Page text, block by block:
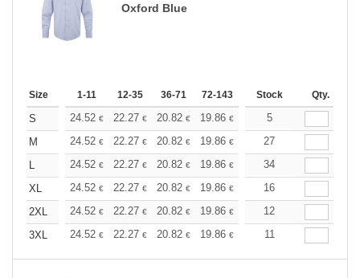
Oxford Blue
Size 1-11 12-35 36-71 72-143 144-287 288 +
Stock Qty.
S 24.52 € 22.27 € 20.82 € 19.86 € 18.74
5
M
24.52 € 22.27 € 20.82 € 19.86 € 18.74€
27
L
24.52 € 22.27 € 20.82 € 19.86 € 18.74€
34
XL
24.52 € 22.27 € 20.82 € 19.86 € 18.74€
16
2XL
24.52 € 22.27 € 20.82 € 19.86 € 18.74€
12
3XL
24.52 € 22.27 € 20.82 € 19.86 € 18.74€
11